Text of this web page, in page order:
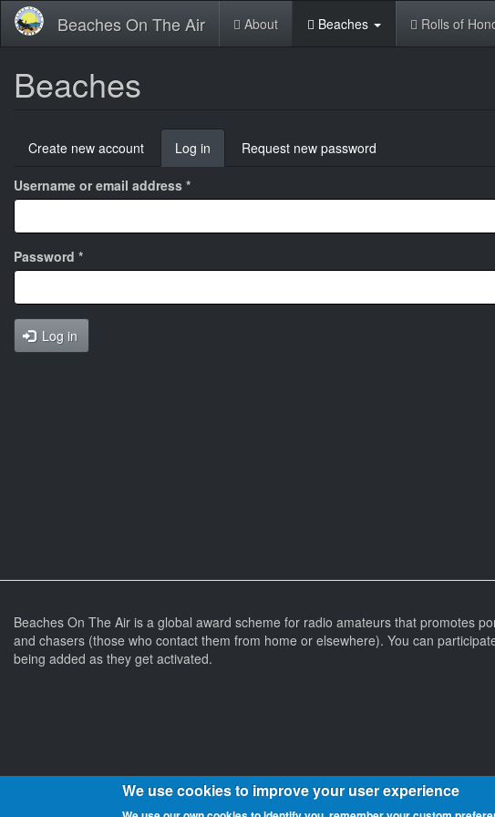
Skip
main
Beaches On The Air About Beaches Rolls of
Beaches
Primary
tabs
Create new account Log in (active
tab)
Request new password
Username or email address *
Password *
Log in
Beaches On The Air is a global award scheme for radio amateurs that promotes
and chasers (those who contact them from home or elsewhere). You can
being added as they get activated.
We use cookies to improve your user experience